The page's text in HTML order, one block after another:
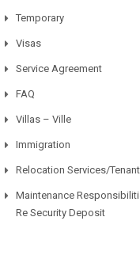
Temporary
Visas
Service Agreement
FAQ
Villas – Ville
Immigration
Relocation Services/
Maintenance
Re Security Deposit